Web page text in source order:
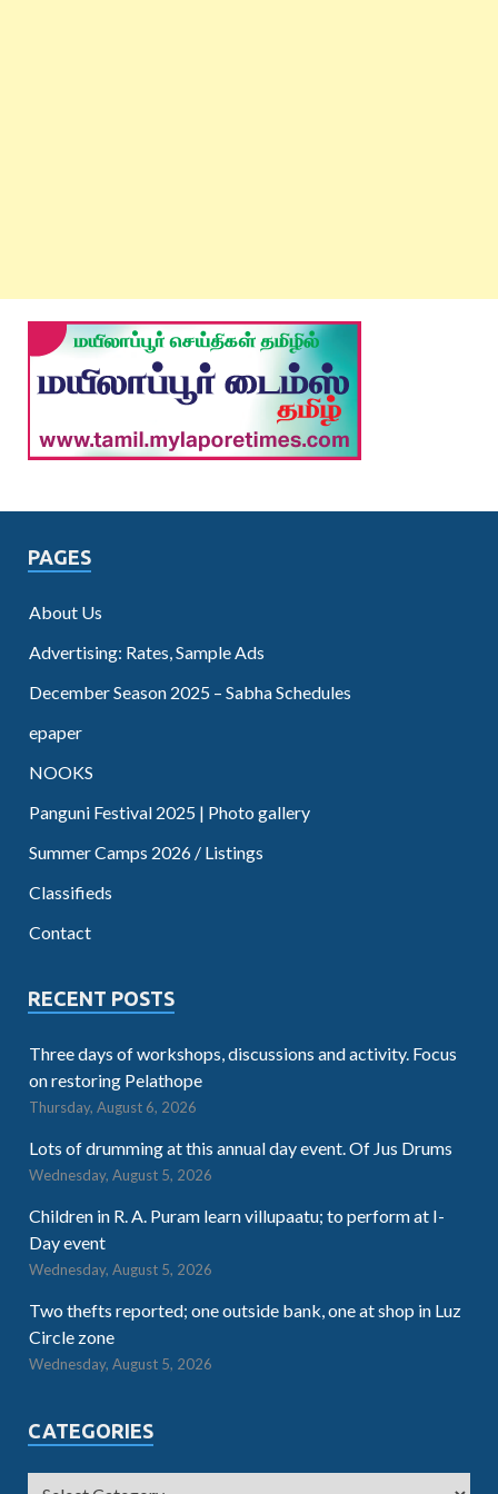
PAGES
About Us
Advertising: Rates, Sample Ads
December Season 2025 – Sabha Schedules
epaper
NOOKS
Panguni Festival 2025 | Photo gallery
Summer Camps 2026 / Listings
Classifieds
Contact
RECENT POSTS
Three days of workshops, discussions and activity. Focus
on restoring Pelathope
Thursday, August 6, 2026
Lots of drumming at this annual day event. Of Jus Drums
Wednesday, August 5, 2026
Children in R. A. Puram learn villupaatu; to perform at I-
Day event
Wednesday, August 5, 2026
Two thefts reported; one outside bank, one at shop in Luz
Circle zone
Wednesday, August 5, 2026
CATEGORIES